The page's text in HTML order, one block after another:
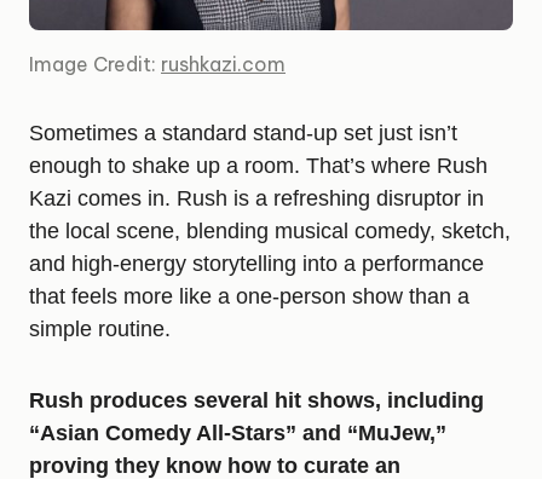
Image Credit: rushkazi.com
Sometimes a standard stand-up set just isn’t
enough to shake up a room. That’s where Rush
Kazi comes in. Rush is a refreshing disruptor in
the local scene, blending musical comedy, sketch,
and high-energy storytelling into a performance
that feels more like a one-person show than a
simple routine.
Rush produces several hit shows, including
“Asian Comedy All-Stars” and “MuJew,”
proving they know how to curate an